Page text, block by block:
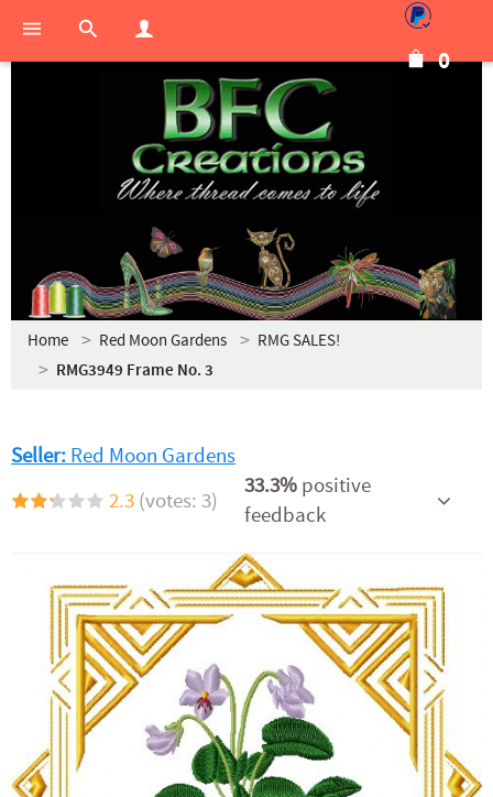
0
Home Red Moon Gardens RMG SALES!
RMG3949 Frame No. 3
Seller: Red Moon Gardens
2.3 (votes: 3)
33.3% positive
feedback